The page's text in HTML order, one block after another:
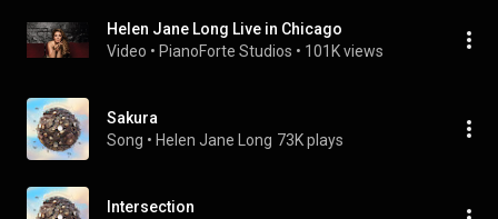
Helen Jane Long Live in Chicago
Video • PianoForte Studios • 101K views
Sakura
Song • Helen Jane Long 73K plays
Intersection